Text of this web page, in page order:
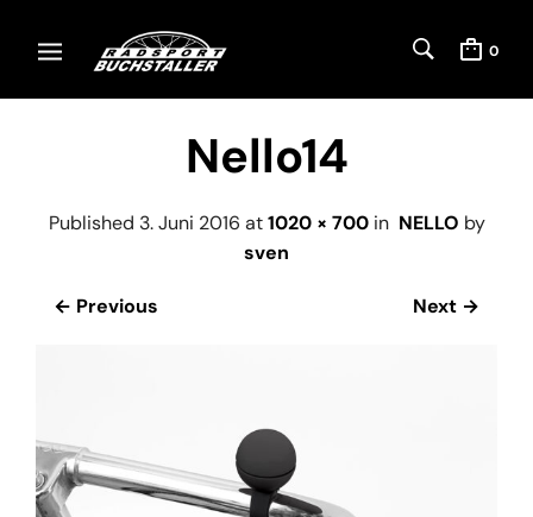
0
Nello14
Published 3. Juni 2016 at1020 × 700in NELLO by
sven
← Previous Next →